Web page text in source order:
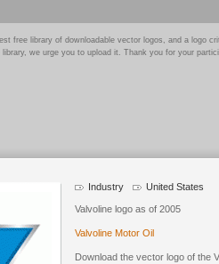
free library of downloadable vector logos, and a logo
we urge you to upload it. Thank you for your
Industry United States
Valvoline logo as of 2005
Valvoline Motor Oil
Download the vector logo of the